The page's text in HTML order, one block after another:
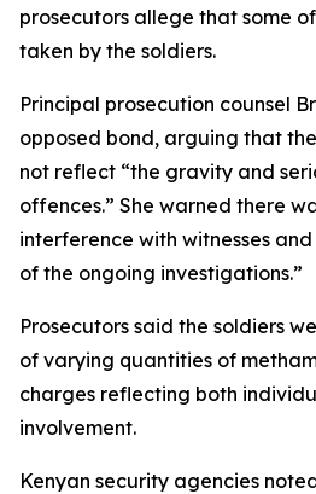
prosecutors allege that some
taken by the soldiers.
Principal prosecution counsel
opposed bond, arguing that
not reflect “the gravity and
offences.” She warned there
interference with witnesses
of the ongoing investigations.”
Prosecutors said the soldiers
of varying quantities of
charges reflecting both
involvement.
Kenyan security agencies